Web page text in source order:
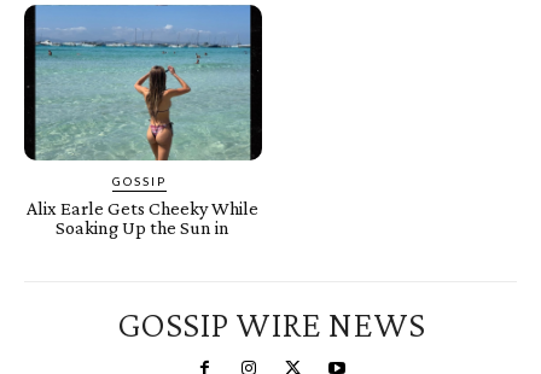
GOSSIP
Alix Earle Gets Cheeky While
Soaking Up the Sun in
GOSSIP WIRE NEWS